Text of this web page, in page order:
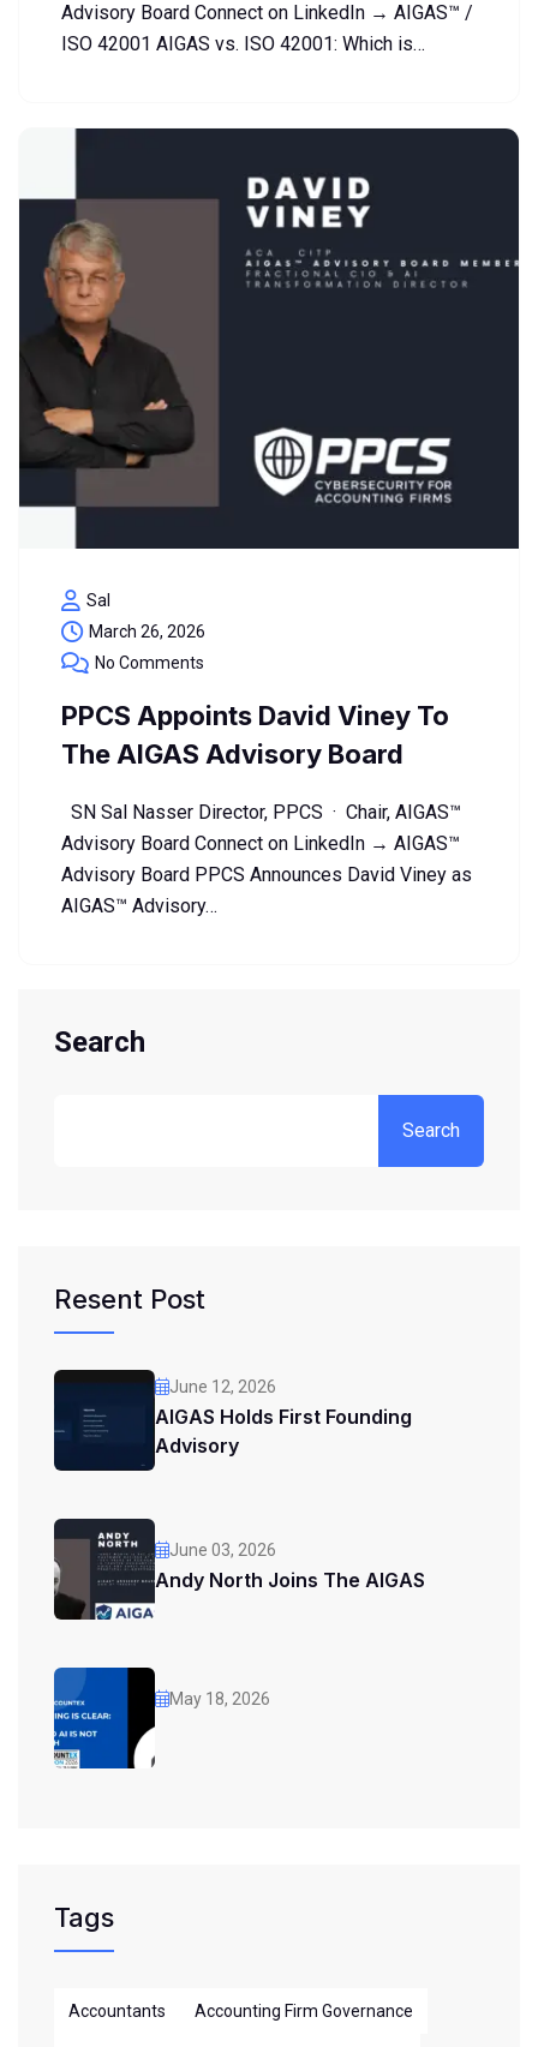
Advisory Board Connect on LinkedIn → AIGAS™ /
ISO 42001 AIGAS vs. ISO 42001: Which is…
Sal
March 26, 2026
No Comments
PPCS Appoints David Viney To
The AIGAS Advisory Board
SN Sal Nasser Director, PPCS · Chair, AIGAS™
Advisory Board Connect on LinkedIn → AIGAS™
Advisory Board PPCS Announces David Viney as
AIGAS™ Advisory…
Search
Search
Resent Post
June 12, 2026
AIGAS Holds First Founding
Advisory
June 03, 2026
Andy North Joins The AIGAS
May 18, 2026
Tags
Accountants Accounting Firm Governance